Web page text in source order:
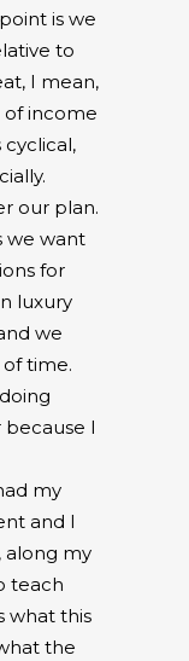
is we
to
I mean,
of income
our plan.
we want
for
luxury
we
time.
I
my
and I
along my
teach
what this
the